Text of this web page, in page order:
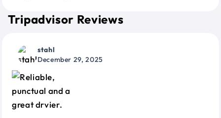
Tripadvisor Reviews
stahl
December 29, 2025